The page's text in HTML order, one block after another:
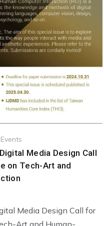
Media Design Call
on Tech-Art and
Media Design Call for